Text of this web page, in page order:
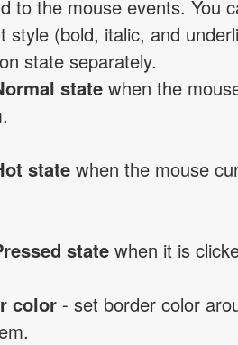
to the mouse events. You
style (bold, italic, and
state separately.
state when the
state when the mouse
state when it is
color - set border color